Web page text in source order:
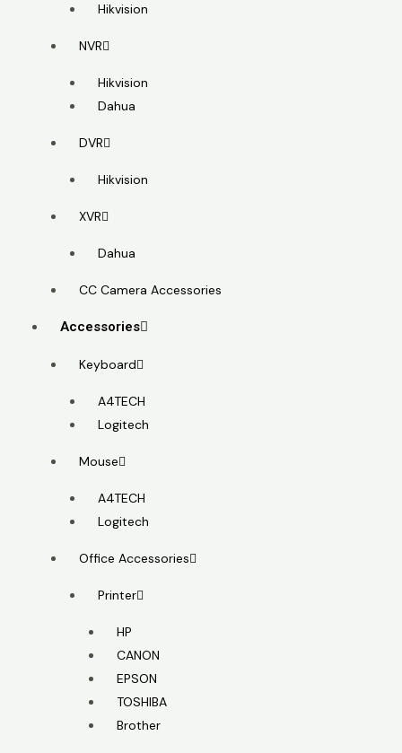
Hikvision
NVR
Hikvision
Dahua
DVR
Hikvision
XVR
Dahua
CC Camera Accessories
Accessories
Keyboard
A4TECH
Logitech
Mouse
A4TECH
Logitech
Office Accessories
Printer
HP
CANON
EPSON
TOSHIBA
Brother